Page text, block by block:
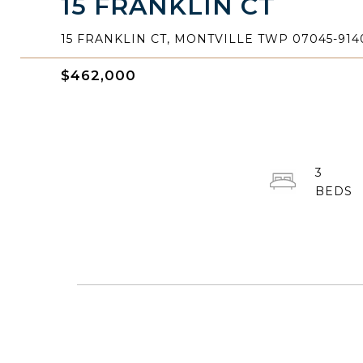
15 FRANKLIN CT
15 FRANKLIN CT, MONTVILLE TWP 07045-
$462,000
3